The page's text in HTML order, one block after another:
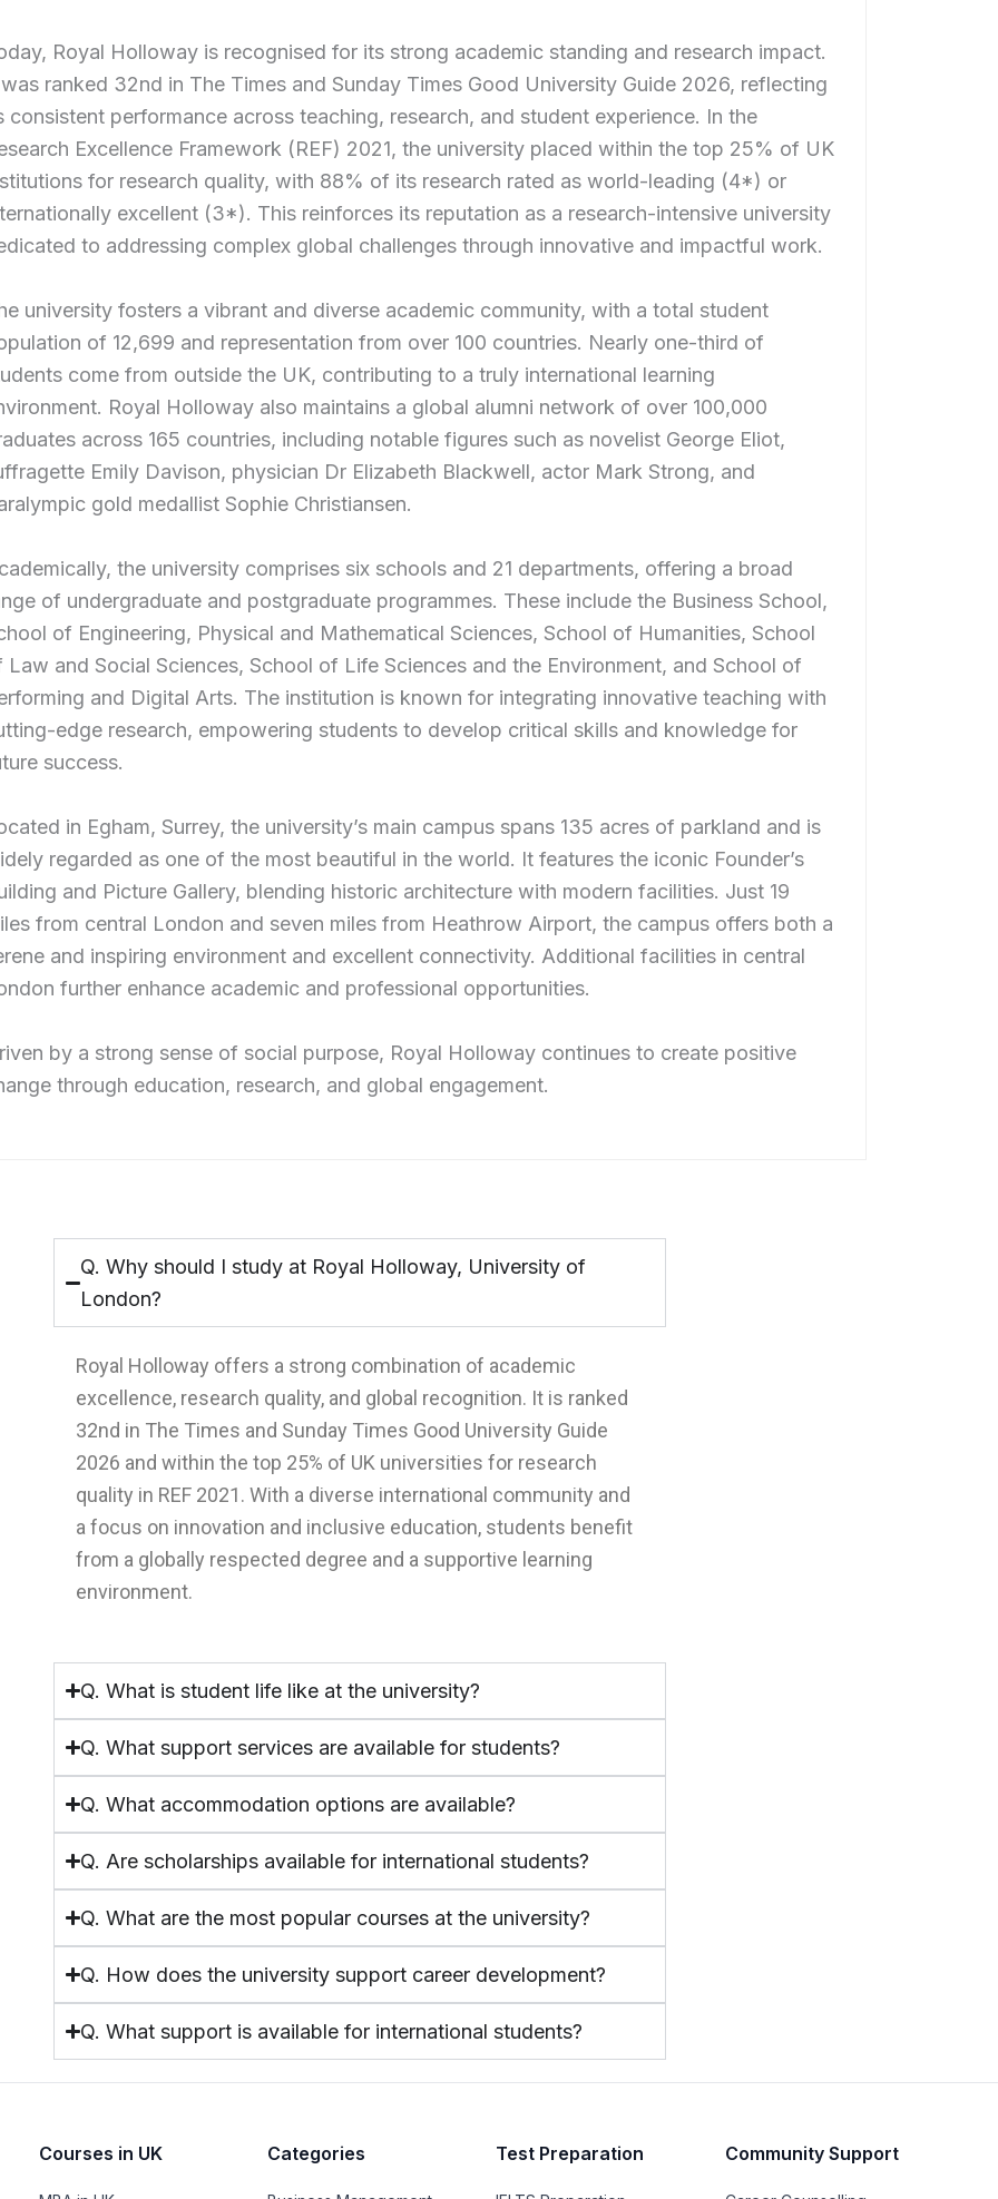
Royal Holloway is recognised for its strong academic standing and research impact.
ranked 32nd in The Times and Sunday Times Good University Guide 2026, reflecting
consistent performance across teaching, research, and student experience. In the
Excellence Framework (REF) 2021, the university placed within the top 25% of UK
for research quality, with 88% of its research rated as world-leading (4*) or
excellent (3*). This reinforces its reputation as a research-intensive university
to addressing complex global challenges through innovative and impactful work.
university fosters a vibrant and diverse academic community, with a total student
of 12,699 and representation from over 100 countries. Nearly one-third of
come from outside the UK, contributing to a truly international learning
Royal Holloway also maintains a global alumni network of over 100,000
across 165 countries, including notable figures such as novelist George Eliot,
Emily Davison, physician Dr Elizabeth Blackwell, actor Mark Strong, and
gold medallist Sophie Christiansen.
the university comprises six schools and 21 departments, offering a broad
of undergraduate and postgraduate programmes. These include the Business School,
of Engineering, Physical and Mathematical Sciences, School of Humanities, School
Law and Social Sciences, School of Life Sciences and the Environment, and School of
and Digital Arts. The institution is known for integrating innovative teaching with
edge research, empowering students to develop critical skills and knowledge for
success.
in Egham, Surrey, the university’s main campus spans 135 acres of parkland and is
regarded as one of the most beautiful in the world. It features the iconic Founder’s
and Picture Gallery, blending historic architecture with modern facilities. Just 19
from central London and seven miles from Heathrow Airport, the campus offers both a
and inspiring environment and excellent connectivity. Additional facilities in central
further enhance academic and professional opportunities.
by a strong sense of social purpose, Royal Holloway continues to create positive
through education, research, and global engagement.
Q. Why should I study at Royal Holloway, University of
London?
Royal Holloway offers a strong combination of academic
excellence, research quality, and global recognition. It is ranked
32nd in The Times and Sunday Times Good University Guide
2026 and within the top 25% of UK universities for research
quality in REF 2021. With a diverse international community and
a focus on innovation and inclusive education, students benefit
from a globally respected degree and a supportive learning
environment.
Q. What is student life like at the university?
Q. What support services are available for students?
Q. What accommodation options are available?
Q. Are scholarships available for international students?
Q. What are the most popular courses at the university?
Q. How does the university support career development?
Q. What support is available for international students?
Courses in UK Categories Test Preparation Community Support